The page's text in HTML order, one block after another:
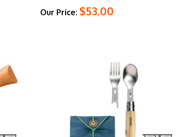
Our Price: $53.00